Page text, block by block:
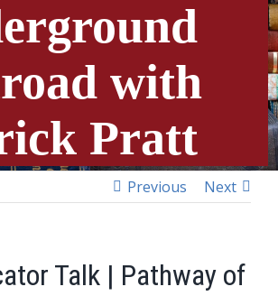
with
Pratt
Previous Next
Talk | Pathway of